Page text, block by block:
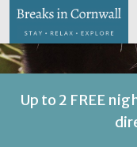
Up to 2 FREE